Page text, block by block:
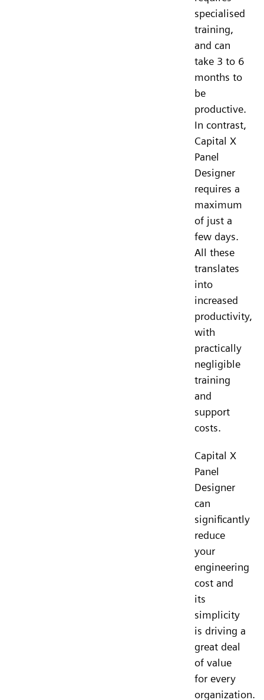
specialised
training,
and can
take 3 to 6
months to
be
productive.
In contrast,
Capital X
Panel
Designer
requires a
maximum
of just a
few days.
All these
translates
into
increased
productivity,
with
practically
negligible
training
and
support
costs.
Capital X
Panel
Designer
can
significantly
reduce
your
engineering
cost and
its
simplicity
is driving a
great deal
of value
for every
organization.